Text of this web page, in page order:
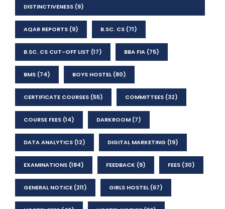
DISTINCTIVENESS (9)
AQAR REPORTS (9) B.SC. CS (71)
B.SC. CS CUT-OFF LIST (17) BBA FIA (75)
BMS (74) BOYS HOSTEL(80)
CERTIFICATE COURSES (55) COMMITTEES (32)
COURSE FEES (14) DARKROOM (7)
DATA ANALYTICS (12) DIGITAL MARKETING (19)
EXAMINATIONS (184) FEEDBACK (9) FEES (30)
GENERAL NOTICE (211) GIRLS HOSTEL(67)